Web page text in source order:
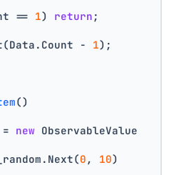
== 1) return ;
-
1);
()
new ObservableValue
0 , 10)